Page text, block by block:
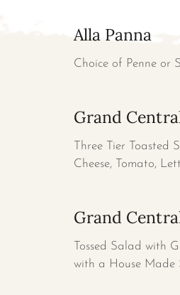
Alla Panna
Choice of Penne or
Grand
Three Tier
Cheese, Tomato,
Grand
Tossed Salad with
with a House Made